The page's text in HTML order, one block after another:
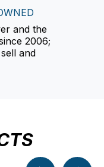
and the
2006;
and